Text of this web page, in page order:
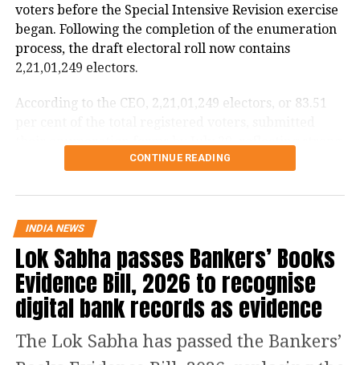
voters before the Special Intensive Revision exercise
began. Following the completion of the enumeration
process, the draft electoral roll now contains
2,21,01,249 electors.
According to the CEO, 2,21,01,249 electors, or 83.51
their enumeration forms by July 29, reflecting strong
participation in the revision exercise.
Door-to-door verification conducted
during revision exercise
The enumeration exercise for the Special Intensive
Revision began on June 30 and continued until July
29. During this period, Booth Level Officers (BLOs)
and verify enumeration forms submitted by eligible
CONTINUE READING
INDIA NEWS
Lok Sabha passes Bankers’ Books
Evidence Bill, 2026 to recognise
digital bank records as evidence
The Lok Sabha has passed the Bankers’